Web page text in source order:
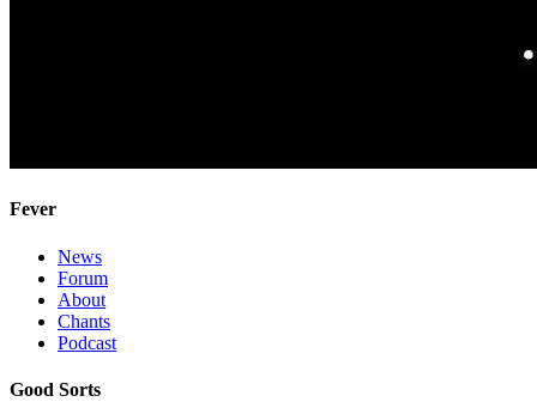
Fever
News
Forum
About
Chants
Podcast
Good Sorts